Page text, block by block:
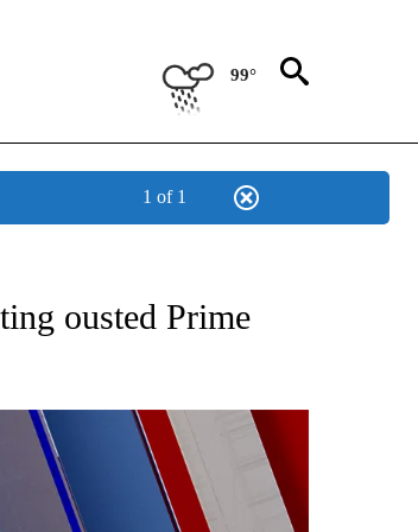
99°
1 of 1
ABOUT NEW PAGES ON "AP NATIONAL NEWS".
ousted Prime